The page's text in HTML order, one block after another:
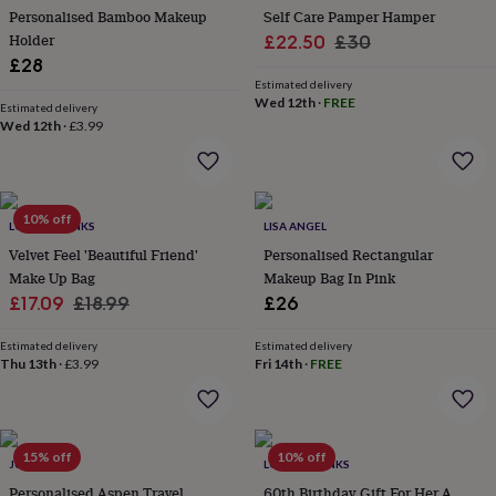
her
under
£75Gifts
for
under
£75Gifts
£100
&
for
him
£100
overCardsThank
you
BirthdayChristening
well
soonGood
luckGraduation
Personalised Bamboo Makeup
Holder
£28
Estimated delivery
Wed 12th ·£3.99
Self Care Pamper Hamper
Sale
£22.50 Regular
£30
Estimated delivery
Wed 12th· FREE
10% off
LOVETHELINKS
Velvet Feel 'Beautiful Friend'
Make Up Bag
Sale
£17.09 Regular
£18.99
Estimated delivery
Thu 13th ·£3.99
LISA ANGEL
Personalised Rectangular
Makeup Bag In Pink
£26
Estimated delivery
Fri 14th· FREE
15% off
JUNGLEY 10% off
LOVETHELINKS